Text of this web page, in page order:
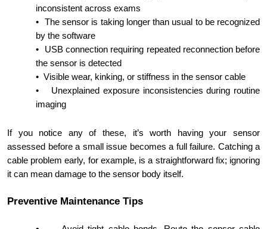
inconsistent across exams
•
The sensor is taking longer than usual to be recognized
by the software
•
USB connection requiring repeated reconnection before
the sensor is detected
• Visible wear, kinking, or stiffness in the sensor cable
•
Unexplained exposure inconsistencies during routine
imaging
If you notice any of these, it’s worth having your sensor
assessed before a small issue becomes a full failure. Catching a
cable problem early, for example, is a straightforward fix; ignoring
it can mean damage to the sensor body itself.
Preventive Maintenance Tips